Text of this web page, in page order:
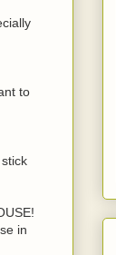
to
in